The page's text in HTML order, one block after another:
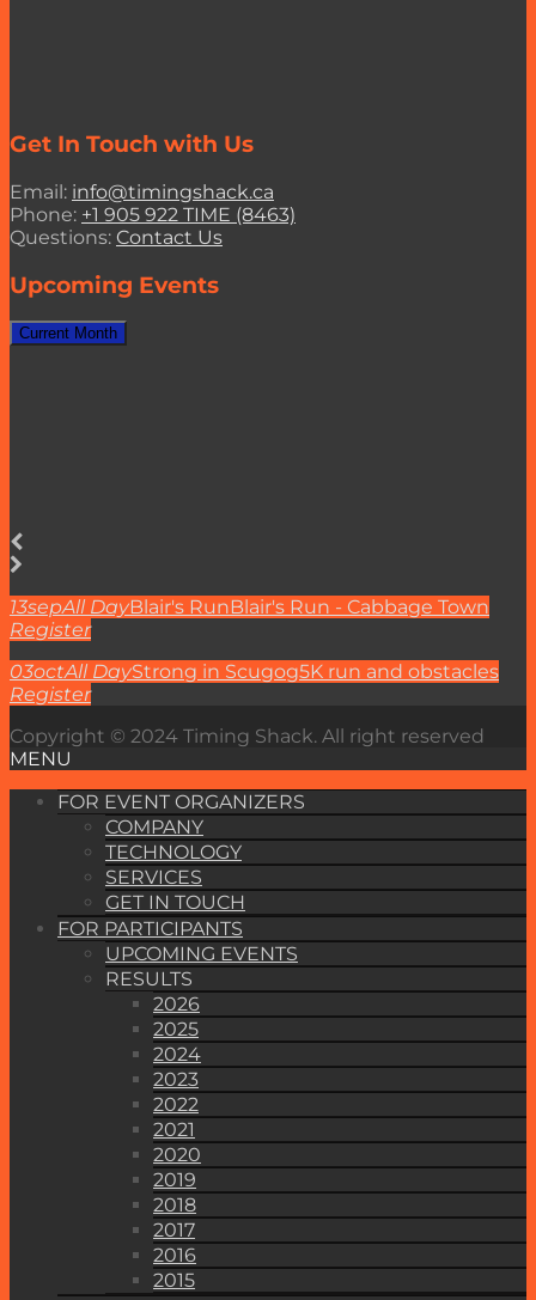
Get In Touch with Us
Email: info@timingshack.ca
Phone: +1 905 922 TIME (8463)
Questions: Contact Us
Upcoming Events
Current Month
13sepAll DayBlair's RunBlair's Run - Cabbage Town
Register
03octAll DayStrong in Scugog5K run and obstacles
Register
Copyright © 2024 Timing Shack. All right reserved
MENU
FOR EVENT ORGANIZERS
COMPANY
TECHNOLOGY
SERVICES
GET IN TOUCH
FOR PARTICIPANTS
UPCOMING EVENTS
RESULTS
2026
2025
2024
2023
2022
2021
2020
2019
2018
2017
2016
2015